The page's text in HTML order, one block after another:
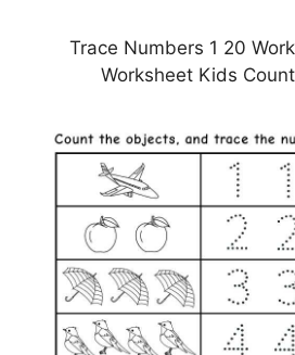
Trace Numbers 1 20
Worksheet Kids